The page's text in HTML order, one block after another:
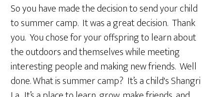
So you have made the decision to send your child
to summer camp. It was a great decision. Thank
you. You chose for your offspring to learn about
the outdoors and themselves while meeting
interesting people and making new friends. Well
done. What is summer camp? It’s a child's Shangri